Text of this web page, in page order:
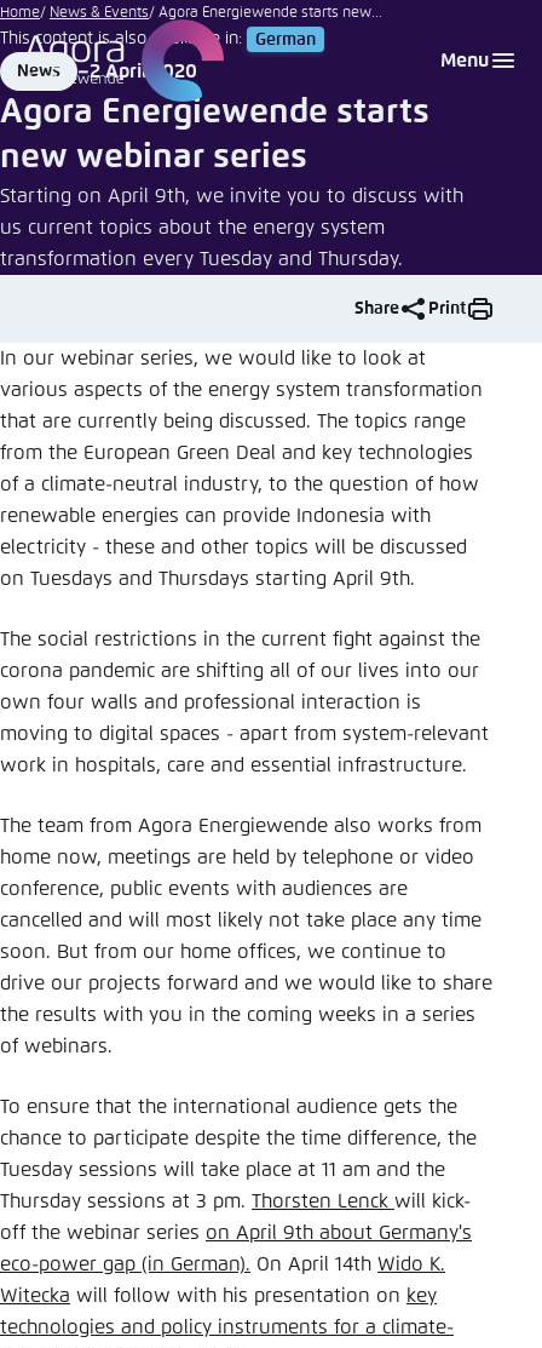
Go
to
main
content
Menu
Home News & Events Agora Energiewende starts new...
This content is also available in: German
Format
News
Date
2 April 2020
Agora Energiewende starts
new webinar series
Starting on April 9th, we invite you to discuss with
us current topics about the energy system
transformation every Tuesday and Thursday.
siraanamwong
| iStock
Share Print
In our webinar series, we would like to look at
various aspects of the energy system transformation
that are currently being discussed. The topics range
from the European Green Deal and key technologies
of a climate-neutral industry, to the question of how
renewable energies can provide Indonesia with
electricity - these and other topics will be discussed
on Tuesdays and Thursdays starting April 9th.
The social restrictions in the current fight against the
corona pandemic are shifting all of our lives into our
own four walls and professional interaction is
moving to digital spaces - apart from system-relevant
work in hospitals, care and essential infrastructure.
The team from Agora Energiewende also works from
home now, meetings are held by telephone or video
conference, public events with audiences are
cancelled and will most likely not take place any time
soon. But from our home offices, we continue to
drive our projects forward and we would like to share
the results with you in the coming weeks in a series
of webinars.
To ensure that the international audience gets the
chance to participate despite the time difference, the
Tuesday sessions will take place at 11 am and the
Thursday sessions at 3 pm. Thorsten Lenck will kick-
off the webinar series on April 9th about Germany's
eco-power gap (in German). On April 14th Wido K.
Witecka will follow with his presentation on key
technologies and policy instruments for a climate-
Login
Melden Sie sich an um ..., ... und ... zu verwalten.
Benutzername *
Passwort vergessen?
Anmelden
Noch kein Benutzerkonto?
Abbrechen
Choose language
English
German
Agora Think Tanks
Appearance of the website
This website adjusts its color scheme based on
your settings. Choose which color scheme you
would like to use for this website.
Close
Bright
Dark
Automatic
Save settings for this website in your
browser